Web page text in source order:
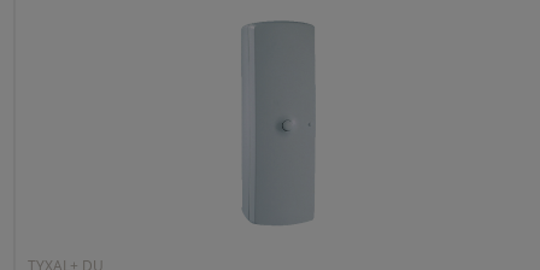
TYXAL+ DU